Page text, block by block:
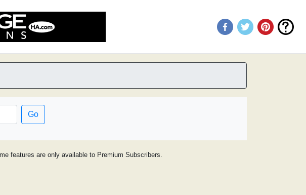
Go
features are only available to Premium Subscribers.